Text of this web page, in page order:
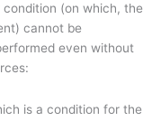
(on which, the
cannot be
even without
is a condition for the